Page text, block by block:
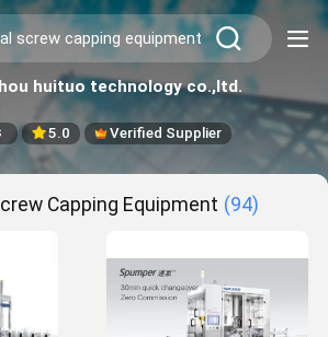
huituo technology co.,ltd.
5.0 Verified Supplier
Capping Equipment (94)